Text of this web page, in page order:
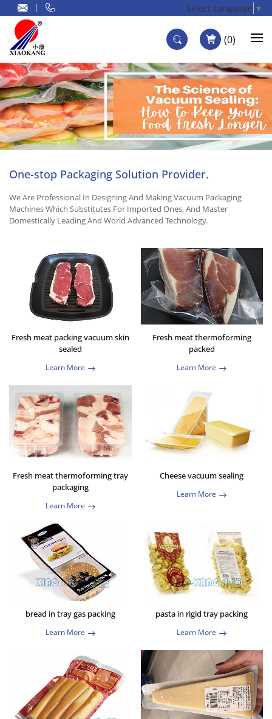
Select Language ▼
0
One-stop Packaging Solution Provider.
We Are Professional In Designing And Making Vacuum Packaging
Machines Which Substitutes For Imported Ones, And Master
Domestically Leading And World Advanced Technology.
Fresh meat packing vacuum skin
sealed
Learn More
Fresh meat thermoforming
packed
Learn More
Fresh meat thermoforming tray
packaging
Learn More
Cheese vacuum sealing
Learn More
bread in tray gas packing
Learn More
pasta in rigid tray packing
Learn More